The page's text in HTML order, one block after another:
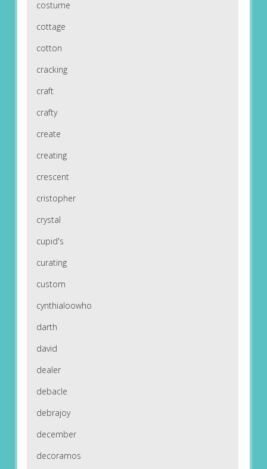
costume
cottage
cotton
cracking
craft
crafty
create
creating
crescent
cristopher
crystal
cupid's
curating
custom
cynthialoowho
darth
david
dealer
debacle
debrajoy
december
decoramos